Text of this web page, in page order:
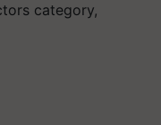
category,